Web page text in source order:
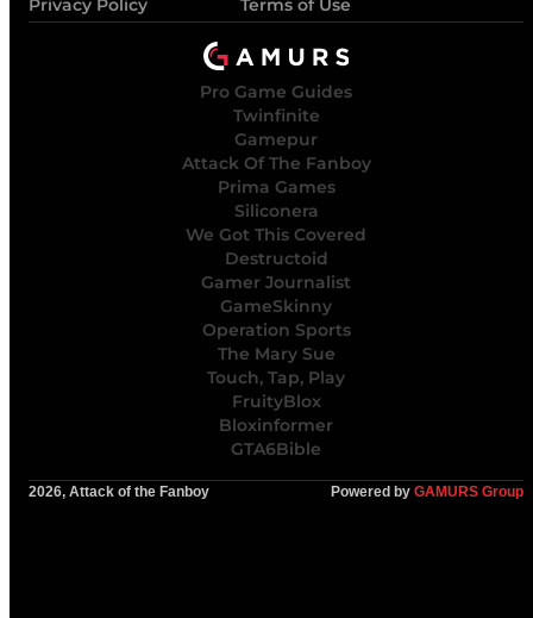
Privacy Policy
Terms of Use
Pro Game Guides
Twinfinite
Gamepur
Attack Of The Fanboy
Prima Games
Siliconera
We Got This Covered
Destructoid
Gamer Journalist
GameSkinny
Operation Sports
The Mary Sue
Touch, Tap, Play
FruityBlox
Bloxinformer
GTA6Bible
2026, Attack of the Fanboy Powered by GAMURS Group